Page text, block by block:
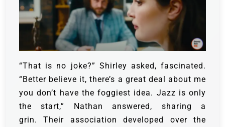
“That is no joke?” Shirley asked, fascinated.
“Better believe it, there’s a great deal about me
you don’t have the foggiest idea. Jazz is only
the start,” Nathan answered, sharing a
grin.Their association developed over the